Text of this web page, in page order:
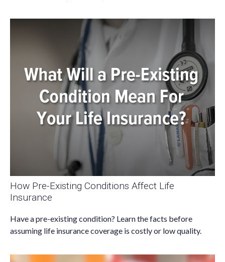
How Pre-Existing Conditions Affect Life
Insurance
Have a pre-existing condition? Learn the facts before
assuming life insurance coverage is costly or low quality.